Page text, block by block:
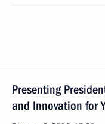
Presenting
and Innovation for